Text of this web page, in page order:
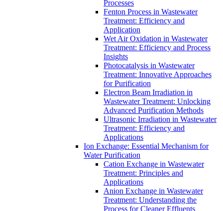
Processes
Fenton Process in Wastewater
Treatment: Efficiency and
Application
Wet Air Oxidation in Wastewater
Treatment: Efficiency and Process
Insights
Photocatalysis in Wastewater
Treatment: Innovative Approaches
for Purification
Electron Beam Irradiation in
Wastewater Treatment: Unlocking
Advanced Purification Methods
Ultrasonic Irradiation in Wastewater
Treatment: Efficiency and
Applications
Ion Exchange: Essential Mechanism for
Water Purification
Cation Exchange in Wastewater
Treatment: Principles and
Applications
Anion Exchange in Wastewater
Treatment: Understanding the
Process for Cleaner Effluents